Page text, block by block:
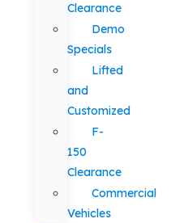
Clearance
Demo
Specials
Lifted
and
Customized
F-
150
Clearance
Commercial
Vehicles